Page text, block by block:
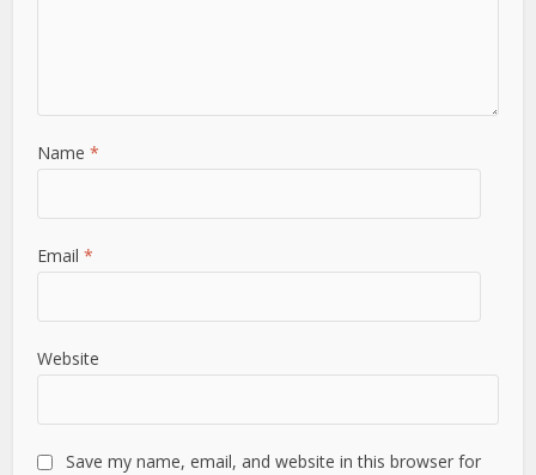
Name*
Email*
Website
Save my name, email, and website in this browser for